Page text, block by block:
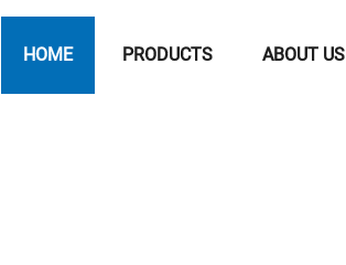
HOME PRODUCTS ABOUT US